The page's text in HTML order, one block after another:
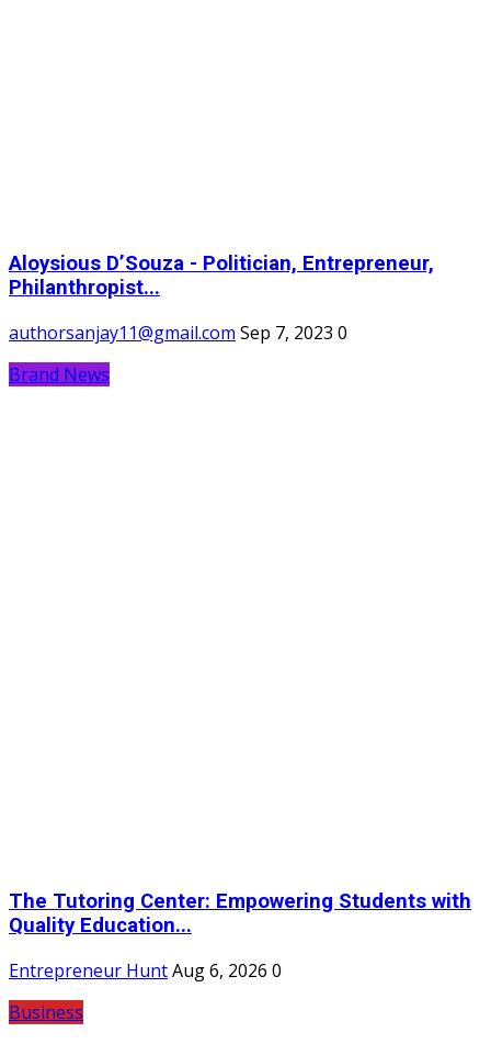
Aloysious D’Souza - Politician, Entrepreneur,
Philanthropist...
authorsanjay11@gmail.com Sep 7, 2023 0
Brand News
The Tutoring Center: Empowering Students with
Quality Education...
Entrepreneur HuntAug 6, 2026 0
Business